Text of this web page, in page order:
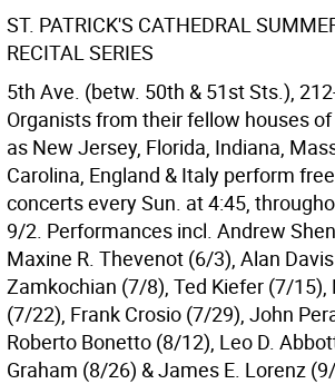
ST. PATRICK'S CATHEDRAL
RECITAL SERIES
5th Ave. (betw. 50th & 51st Sts.),
Organists from their fellow houses
as New Jersey, Florida, Indiana,
Carolina, England & Italy perform
concerts every Sun. at 4:45,
9/2. Performances incl. Andrew
Maxine R. Thevenot (6/3), Alan
Zamkochian (7/8), Ted Kiefer (7/15),
(7/22), Frank Crosio (7/29), John
Roberto Bonetto (8/12), Leo D.
Graham (8/26) & James E. Lorenz